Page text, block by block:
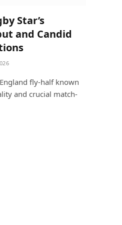
Star’s
and Candid
fly-half known
and crucial match-